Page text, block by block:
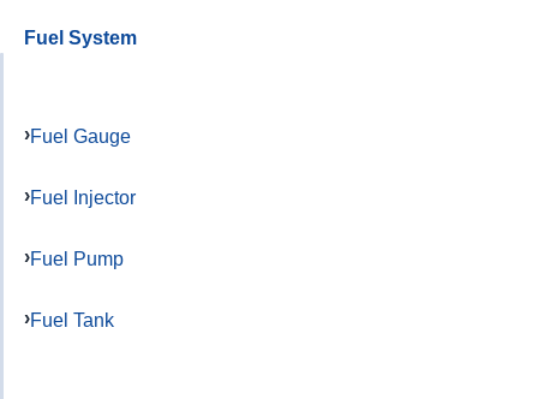
Fuel System
Fuel Gauge
Fuel Injector
Fuel Pump
Fuel Tank